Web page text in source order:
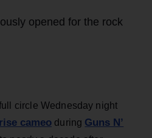
opened for the rock
circle Wednesday night
cameo during Guns N’